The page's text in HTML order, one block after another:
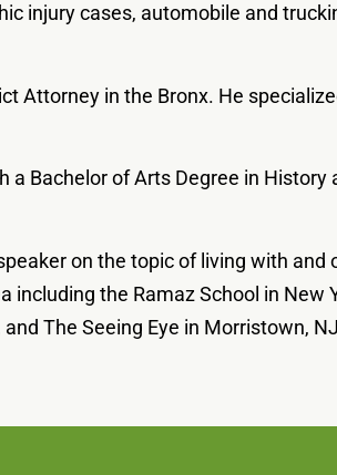
injury cases, automobile and
Attorney in the Bronx. He
Bachelor of Arts Degree in
on the topic of living with and
the Ramaz School in New
The Seeing Eye in Morristown,